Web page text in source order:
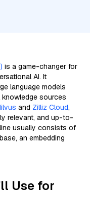
is a game-changer for
AI. It
language models
knowledge sources
and Zilliz Cloud,
relevant, and up-to-
usually consists of
an embedding
Use for